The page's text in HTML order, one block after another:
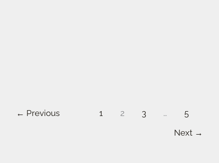
← Previous 1 2 3 …
5
Next →